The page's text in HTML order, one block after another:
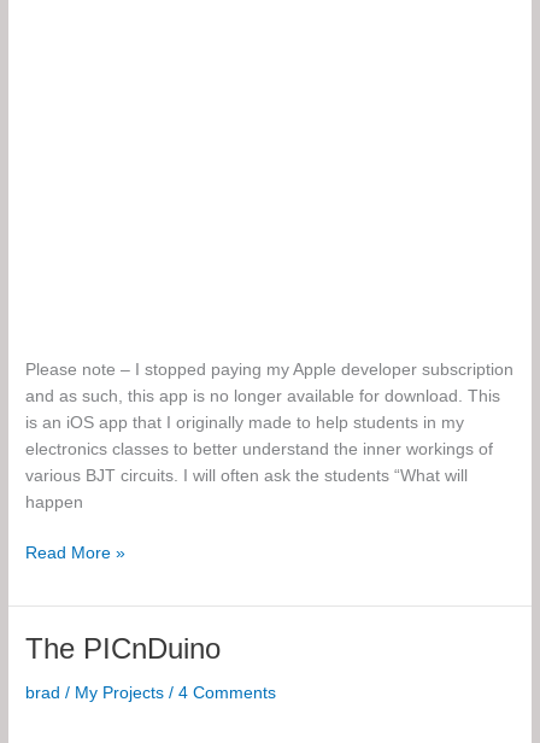
Please note – I stopped paying my Apple developer subscription
and as such, this app is no longer available for download. This
is an iOS app that I originally made to help students in my
electronics classes to better understand the inner workings of
various BJT circuits. I will often ask the students “What will
happen
BJT
for
Read More »
The PICnDuino
brad/ My Projects /4 Comments